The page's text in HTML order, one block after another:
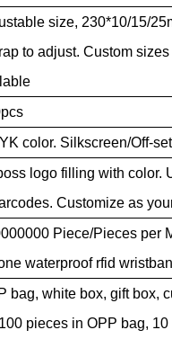
size, 230*10/15/
to adjust. Custom sizes
color. Silkscreen/Off-
logo filling with color.
Customize as
Piece/Pieces per
waterproof rfid
bag, white box, gift box,
pieces in OPP bag,